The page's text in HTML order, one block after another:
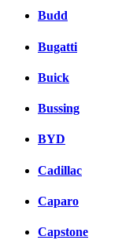
Budd
Bugatti
Buick
Bussing
BYD
Cadillac
Caparo
Capstone